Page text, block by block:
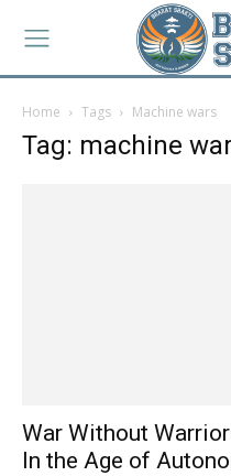
Home Tags Machine wars
Tag: machine
War Without
In the Age of